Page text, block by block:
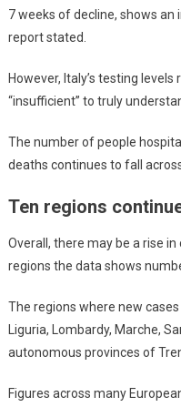
7 weeks of decline, shows an
report stated.
However, Italy’s testing
“insufficient” to truly
The number of people
deaths continues to fall
Ten regions
Overall, there may be a rise
regions the data shows
The regions where new
Liguria, Lombardy, Marche,
autonomous provinces of
Figures across many